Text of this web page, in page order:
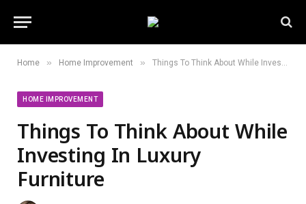
Home » Home Improvement » Things To Think About While Investing In Luxury Furniture
HOME IMPROVEMENT
Things To Think About While
Investing In Luxury
Furniture